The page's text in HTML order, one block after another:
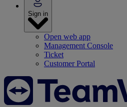
Sign in
Open web app
Management Console
Ticket
Customer Portal